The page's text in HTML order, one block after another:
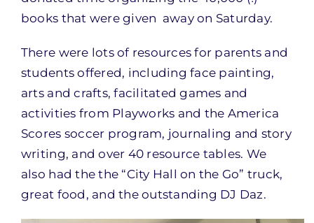
books that were given awayon Saturday.
There were lots of resources for parents and
students offered, including face painting,
arts and crafts, facilitated games and
activities from Playworks and the America
Scores soccer program, journaling and story
writing, and over 40 resource tables. We
also had the the “City Hall on the Go” truck,
great food, and the outstanding DJ Daz.